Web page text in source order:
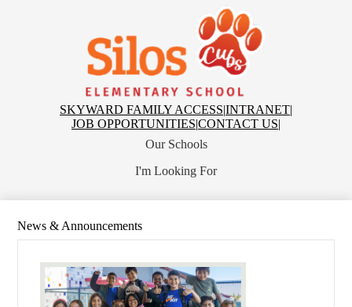
main
content
Silos
Elementary
SKYWARD FAMILY ACCESS|INTRANET|
JOB OPPORTUNITIES|CONTACT US|
Our Schools
I'm Looking For
News & Announcements